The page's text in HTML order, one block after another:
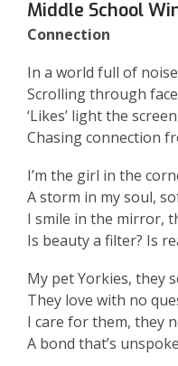
Middle School
Connection
In a world full of
Scrolling through
‘Likes’ light the
Chasing connection
I’m the girl in the
A storm in my soul,
I smile in the mirror,
Is beauty a filter? Is
My pet Yorkies, they
They love with no
I care for them, they
A bond that’s